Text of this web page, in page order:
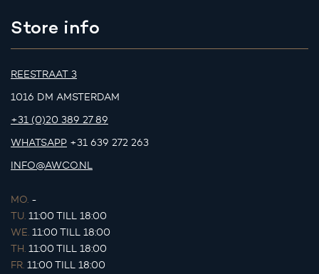
Store info
REESTRAAT 3
1016 DM AMSTERDAM
+31 (0)20 389 27 89
WHATSAPP +31 639 272 263
INFO@AWCO.NL
MO. -
TU. 11:00 TILL 18:00
WE. 11:00 TILL 18:00
TH. 11:00 TILL 18:00
FR. 11:00 TILL 18:00